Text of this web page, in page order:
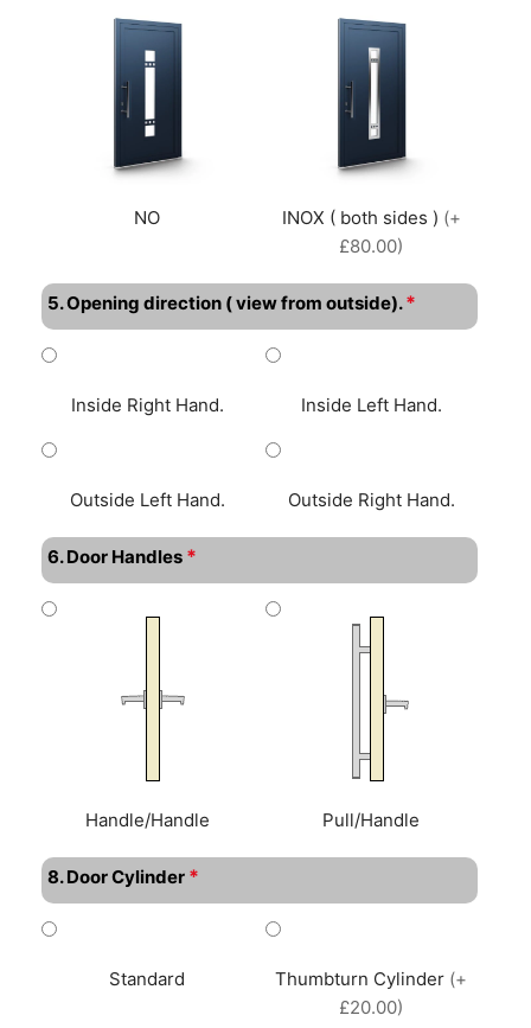
NO INOX ( both sides ) (+
£80.00)
5. Opening direction ( view from outside). *
Inside Right Hand. Inside Left Hand.
Outside Left Hand. Outside Right Hand.
6. Door Handles *
Handle/Handle Pull/Handle
8. Door Cylinder *
Standard Thumbturn Cylinder (+
£20.00)